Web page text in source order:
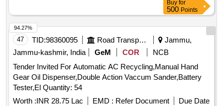
Buy for
500 Points
47 TID:98360095 Road Transport Services
Jammu,
Jammu-kashmir, India
GeM COR
NCB
Tender Invited For Automatic AC Recycling,Manual Hand
Gear Oil Dispenser,Double Action Vaccum Sander,Battery
Tester,El Quantity: 54
Worth :INR 28.75 Lac EMD : Refer Document
Due Date
94.27%